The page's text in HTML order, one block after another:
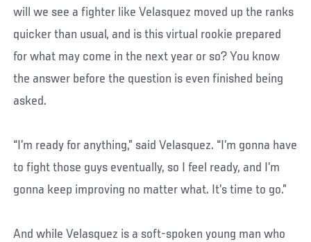
will we see a fighter like Velasquez moved up the ranks
quicker than usual, and is this virtual rookie prepared
for what may come in the next year or so? You know
the answer before the question is even finished being
asked.
“I’m ready for anything,” said Velasquez. “I’m gonna have
to fight those guys eventually, so I feel ready, and I’m
gonna keep improving no matter what. It’s time to go.”
And while Velasquez is a soft-spoken young man who